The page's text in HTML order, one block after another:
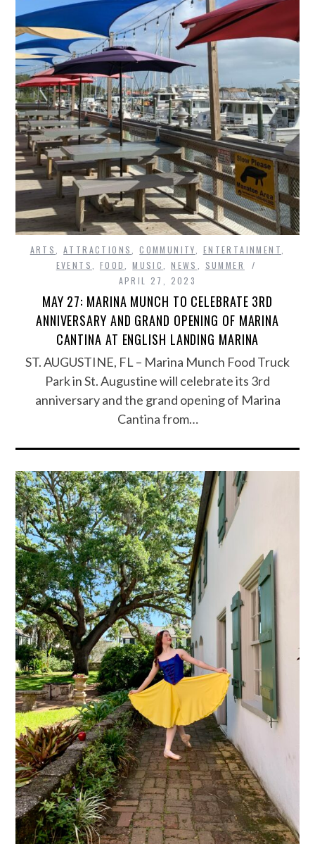
ARTS ,ATTRACTIONS ,COMMUNITY ENTERTAINMENT
EVENTS
FOOD ,MUSIC ,NEWS
SUMMER
APRIL 27, 2023
MAY 27: MARINA MUNCH TO CELEBRATE 3RD
ANNIVERSARY AND GRAND OPENING OF MARINA
CANTINA AT ENGLISH LANDING MARINA
ST. AUGUSTINE, FL – Marina Munch Food Truck
Park in St. Augustine will celebrate its 3rd
anniversary and the grand opening of Marina
Cantina from…